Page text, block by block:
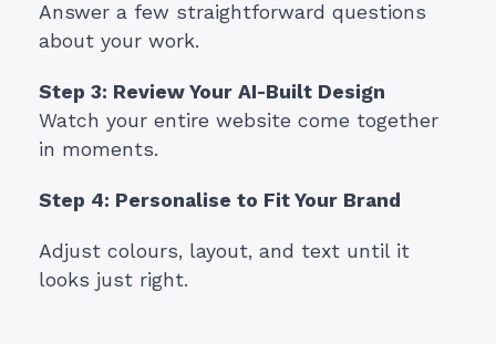
Answer a few straightforward questions
about your work.
Step 3: Review Your AI-Built Design
Watch your entire website come together
in moments.
Step 4: Personalise to Fit Your Brand
Adjust colours, layout, and text until it
looks just right.